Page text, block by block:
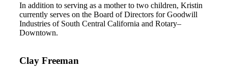
In addition to serving as a mother to two children, Kristin
currently serves on the Board of Directors for Goodwill
Industries of South Central California and Rotary–
Downtown.
Clay Freeman